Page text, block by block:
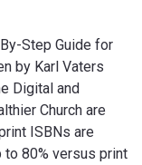
Step Guide for
by Karl Vaters
Digital and
Church are
ISBNs are
80% versus print